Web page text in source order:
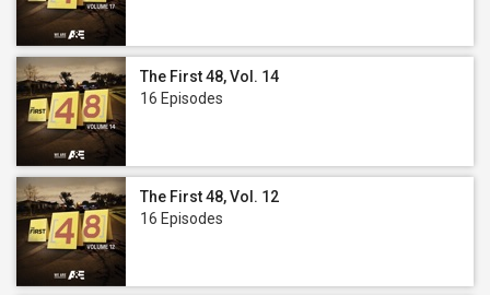
The First 48, Vol. 14
16 Episodes
The First 48, Vol. 12
16 Episodes